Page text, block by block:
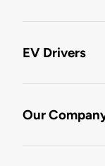
EV Drivers
Our